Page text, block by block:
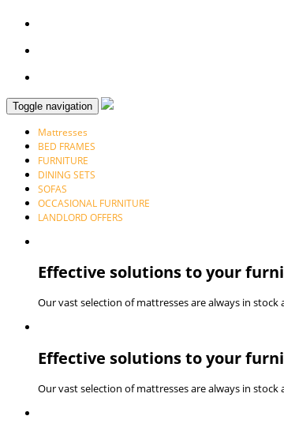
Toggle navigation
Mattresses
BED FRAMES
FURNITURE
DINING SETS
SOFAS
OCCASIONAL FURNITURE
LANDLORD OFFERS
Effective solutions to your
Our vast selection of mattresses are always in
Effective solutions to your
Our vast selection of mattresses are always in